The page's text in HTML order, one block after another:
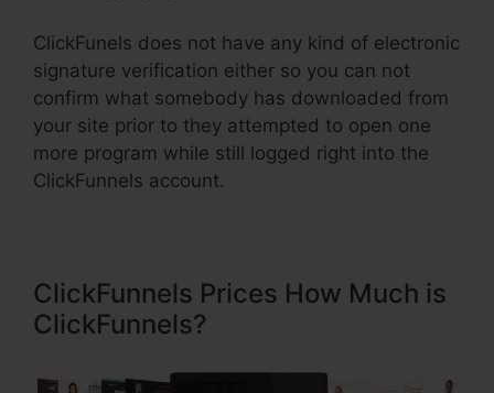
ClickFunels does not have any kind of electronic
signature verification either so you can not
confirm what somebody has downloaded from
your site prior to they attempted to open one
more program while still logged right into the
ClickFunnels account.
ClickFunnels Prices How Much is
ClickFunnels?